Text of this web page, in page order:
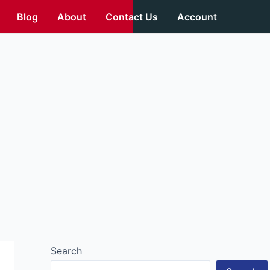
Blog About Contact Us Account
Search